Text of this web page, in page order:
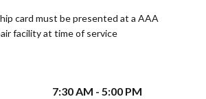
card must be presented at a AAA
facility at time of service
7:30 AM - 5:00 PM